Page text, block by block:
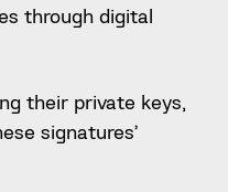
through digital
their private keys,
signatures’